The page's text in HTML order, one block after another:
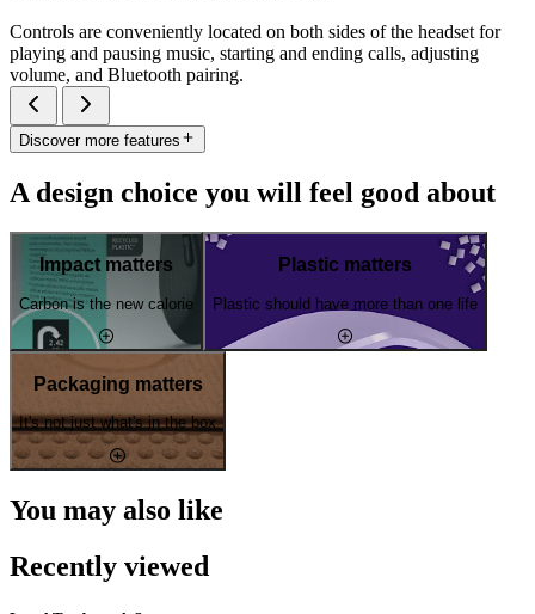
Controls are conveniently located on both sides of the headset for
playing and pausing music, starting and ending calls, adjusting
volume, and Bluetooth pairing.
Discover more features
A design choice you will feel good about
Impact matters
Carbon is the new calorie
Plastic matters
Plastic should have more than one life
Packaging matters
It's not just what's in the box
You may also like
Recently viewed